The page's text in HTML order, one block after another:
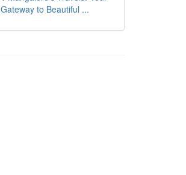
Gateway to Beautiful ...